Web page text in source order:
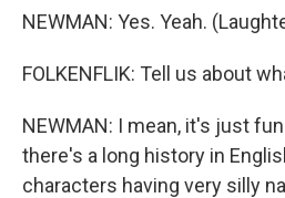
NEWMAN: Yes. Yeah.
FOLKENFLIK: Tell us about
NEWMAN: I mean, it's just
there's a long history in
characters having very silly